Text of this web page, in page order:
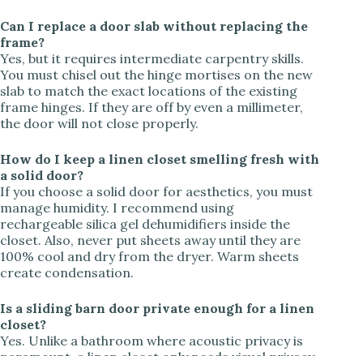
Can I replace a door slab without replacing the
frame?
Yes, but it requires intermediate carpentry skills.
You must chisel out the hinge mortises on the new
slab to match the exact locations of the existing
frame hinges. If they are off by even a millimeter,
the door will not close properly.
How do I keep a linen closet smelling fresh with
a solid door?
If you choose a solid door for aesthetics, you must
manage humidity. I recommend using
rechargeable silica gel dehumidifiers inside the
closet. Also, never put sheets away until they are
100% cool and dry from the dryer. Warm sheets
create condensation.
Is a sliding barn door private enough for a linen
closet?
Yes. Unlike a bathroom where acoustic privacy is